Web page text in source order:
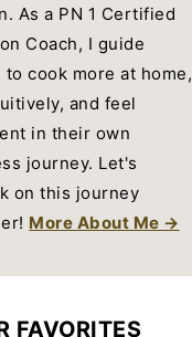
As a PN 1 Certified
Coach, I guide
cook more at home,
and feel
in their own
journey. Let's
on this journey
More About Me →
FAVORITES